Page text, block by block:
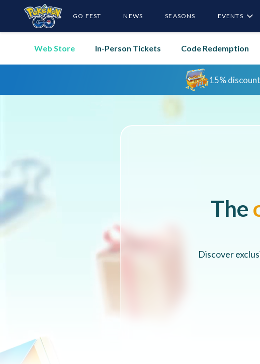
GO FEST NEWS SEASONS EVENTS
Web Store In-Person Tickets Code Redemption
Sign
The
Discover